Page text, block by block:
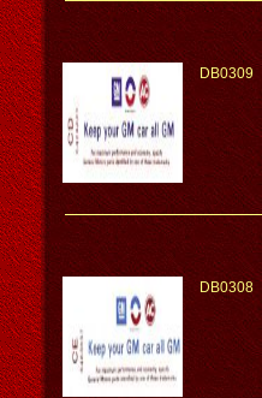
DB0309
DB0308